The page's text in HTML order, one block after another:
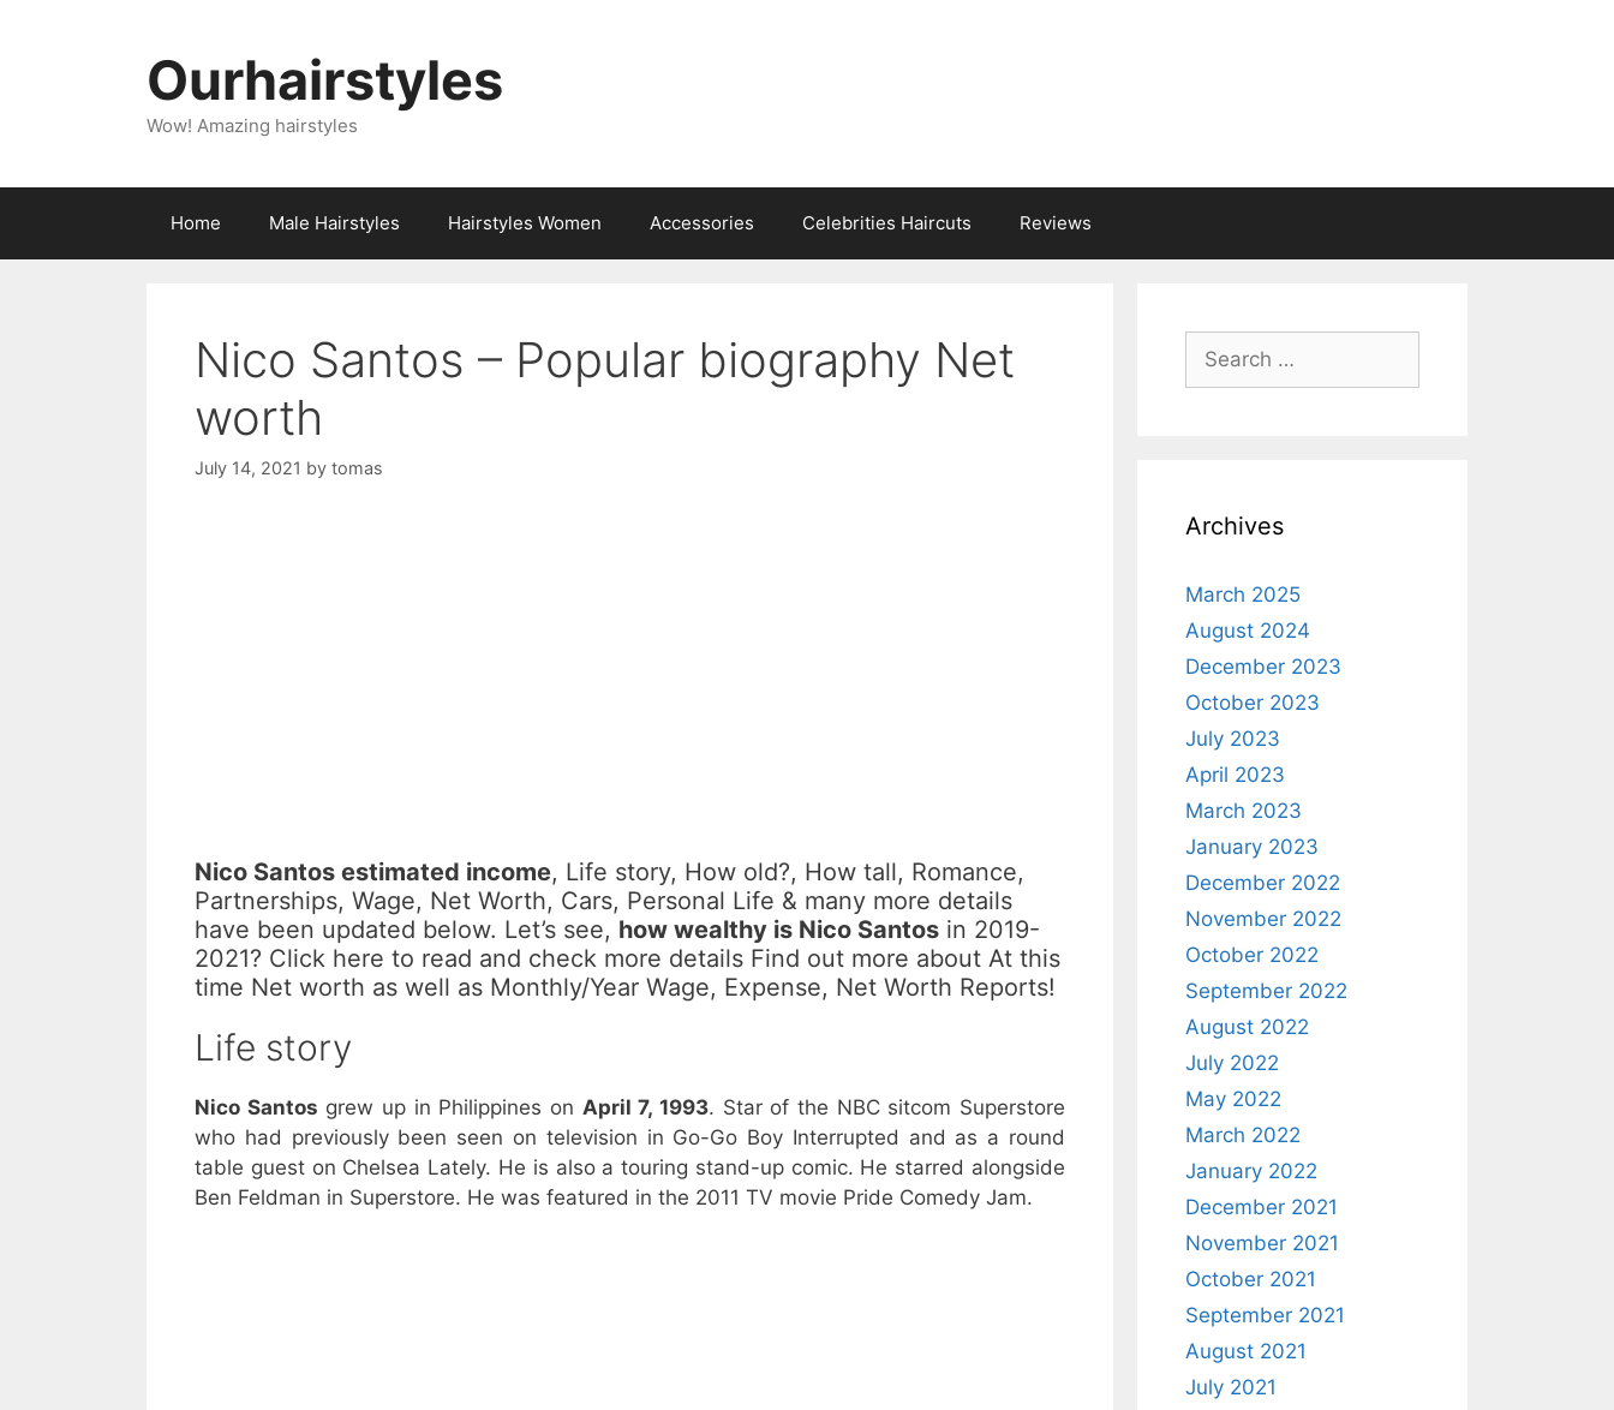
Ourhairstyles
Wow! Amazing hairstyles
Home Male Hairstyles Hairstyles Women Accessories Celebrities Haircuts Reviews
Nico Santos – Popular biography Net
worth
July 14, 2021 by tomas
Nico Santos estimated income, Life story, How old?, How tall, Romance,
Partnerships, Wage, Net Worth, Cars, Personal Life & many more details
have been updated below. Let’s see, how wealthy is Nico Santos in 2019-
2021? Click here to read and check more details Find out more about At this
time Net worth as well as Monthly/Year Wage, Expense, Net Worth Reports!
Life story
Nico Santos grew up in Philippines on April 7, 1993. Star of the NBC sitcom Superstore
who had previously been seen on television in Go-Go Boy Interrupted and as a round
table guest on Chelsea Lately. He is also a touring stand-up comic. He starred alongside
Ben Feldman in Superstore. He was featured in the 2011 TV movie Pride Comedy Jam.
Search
for:
Archives
March 2025
August 2024
December 2023
October 2023
July 2023
April 2023
March 2023
January 2023
December 2022
November 2022
October 2022
September 2022
August 2022
July 2022
May 2022
March 2022
January 2022
December 2021
November 2021
October 2021
September 2021
August 2021
July 2021